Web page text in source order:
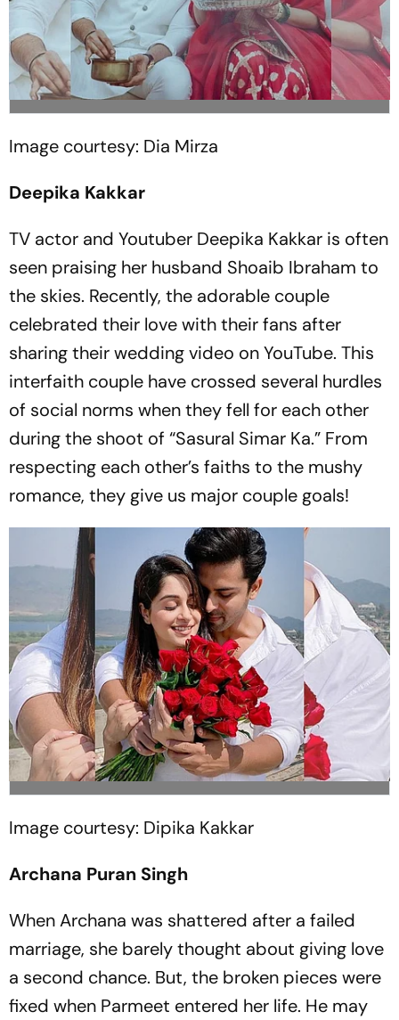
Image courtesy: Dia Mirza
Deepika Kakkar
TV actor and Youtuber Deepika Kakkar is often
seen praising her husband Shoaib Ibraham to
the skies. Recently, the adorable couple
celebrated their love with their fans after
sharing their wedding video on YouTube. This
interfaith couple have crossed several hurdles
of social norms when they fell for each other
during the shoot of “Sasural Simar Ka.” From
respecting each other’s faiths to the mushy
romance, they give us major couple goals!
Image courtesy: Dipika Kakkar
Archana Puran Singh
When Archana was shattered after a failed
marriage, she barely thought about giving love
a second chance. But, the broken pieces were
fixed when Parmeet entered her life. He may